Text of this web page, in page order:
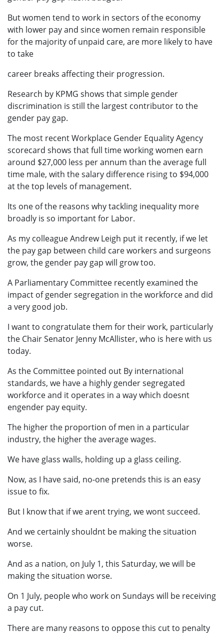
But women tend to work in sectors of the economy
with lower pay and since women remain responsible
for the majority of unpaid care, are more likely to have
to take
career breaks affecting their progression.
Research by KPMG shows that simple gender
discrimination is still the largest contributor to the
gender pay gap.
The most recent Workplace Gender Equality Agency
scorecard shows that full time working women earn
around $27,000 less per annum than the average full
time male, with the salary difference rising to $94,000
at the top levels of management.
Its one of the reasons why tackling inequality more
broadly is so important for Labor.
As my colleague Andrew Leigh put it recently, if we let
the pay gap between child care workers and surgeons
grow, the gender pay gap will grow too.
A Parliamentary Committee recently examined the
impact of gender segregation in the workforce and did
a very good job.
I want to congratulate them for their work, particularly
the Chair Senator Jenny McAllister, who is here with us
today.
As the Committee pointed out By international
standards, we have a highly gender segregated
workforce and it operates in a way which doesnt
engender pay equity.
The higher the proportion of men in a particular
industry, the higher the average wages.
We have glass walls, holding up a glass ceiling.
Now, as I have said, no-one pretends this is an easy
issue to fix.
But I know that if we arent trying, we wont succeed.
And we certainly shouldnt be making the situation
worse.
And as a nation, on July 1, this Saturday, we will be
making the situation worse.
On 1 July, people who work on Sundays will be receiving
a pay cut.
There are many reasons to oppose this cut to penalty